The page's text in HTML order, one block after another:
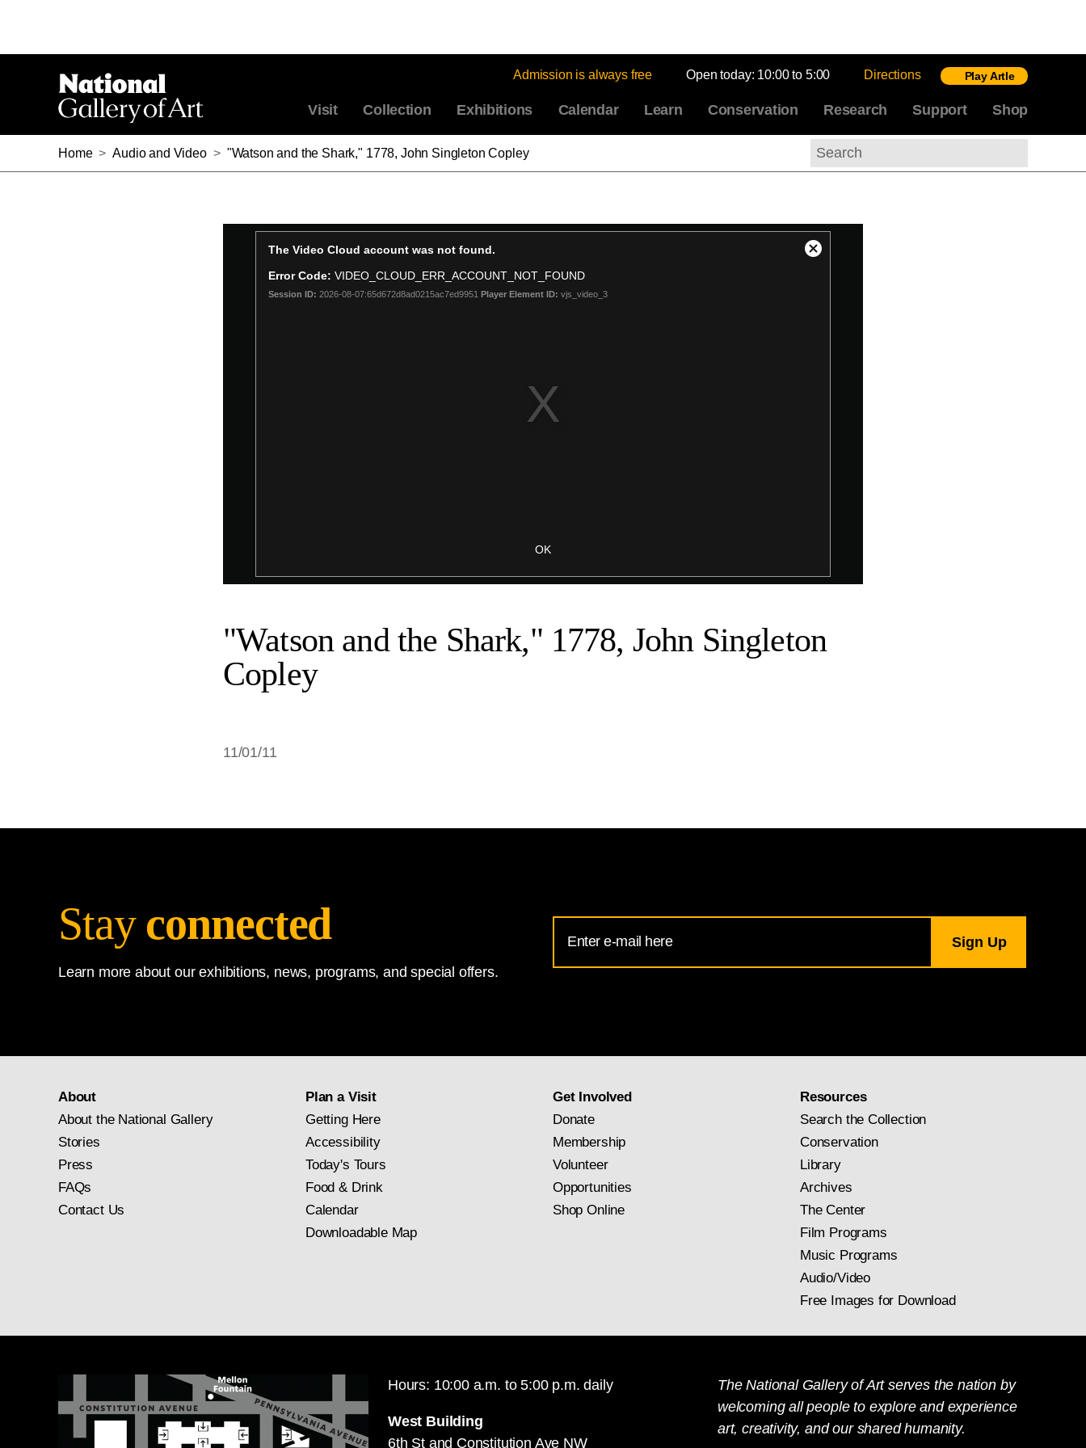
Admission is always free Open today: 10:00 to 5:00 Directions Play Artle
Visit Collection Exhibitions Calendar Learn Conservation Research Support Shop
Home > Audio and Video > "Watson and the Shark," 1778, John Singleton Copley
Search
"Watson and the Shark," 1778, John Singleton
Copley
11/01/11
Stay connected
Learn more about our exhibitions, news, programs, and special offers.
Address
for
About
About the National Gallery
Stories
Press
FAQs
Contact Us
Plan a Visit
Getting Here
Accessibility
Today's Tours
Food & Drink
Calendar
Downloadable Map
Get Involved
Donate
Membership
Volunteer
Opportunities
Shop Online
Resources
Search the Collection
Conservation
Library
Archives
The Center
Film Programs
Music Programs
Audio/Video
Free Images for Download
Hours: 10:00 a.m. to 5:00 p.m. daily
West Building
6th St and Constitution Ave NW
The National Gallery of Art serves the nation by
welcoming all people to explore and experience
art, creativity, and our shared humanity.